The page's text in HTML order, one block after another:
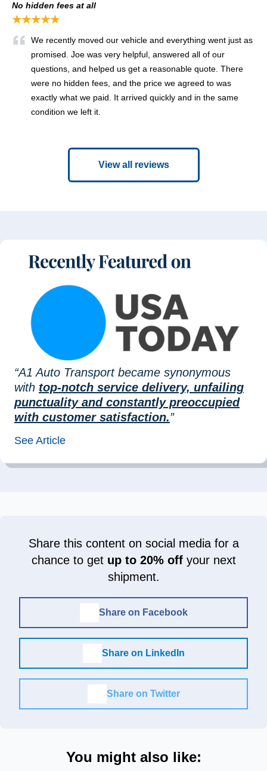
No hidden fees at all
★★★★★
We recently moved our vehicle and everything went just as
promised. Joe was very helpful, answered all of our
questions, and helped us get a reasonable quote. There
were no hidden fees, and the price we agreed to was
exactly what we paid. It arrived quickly and in the same
condition we left it.
View all reviews
“A1 Auto Transport became synonymous
with top-notch service delivery, unfailing
punctuality and constantly preoccupied
with customer satisfaction.”
See Article
Share this content on social media for a
chance to get up to 20% offyour next
shipment.
Share on Facebook
Share on LinkedIn
Share on Twitter
You might also like: